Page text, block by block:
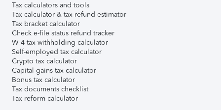
Tax calculators and tools
Tax calculator & tax refund estimator
Tax bracket calculator
Check e-file status refund tracker
W-4 tax withholding calculator
Self-employed tax calculator
Crypto tax calculator
Capital gains tax calculator
Bonus tax calculator
Tax documents checklist
Tax reform calculator